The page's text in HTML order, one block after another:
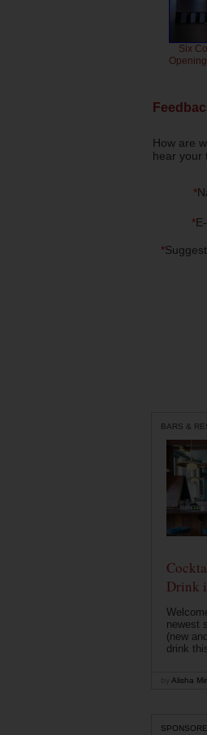
Six
How are
hear your
*
*
*
BARS &
Drink
newest
(new
drink
Alisha